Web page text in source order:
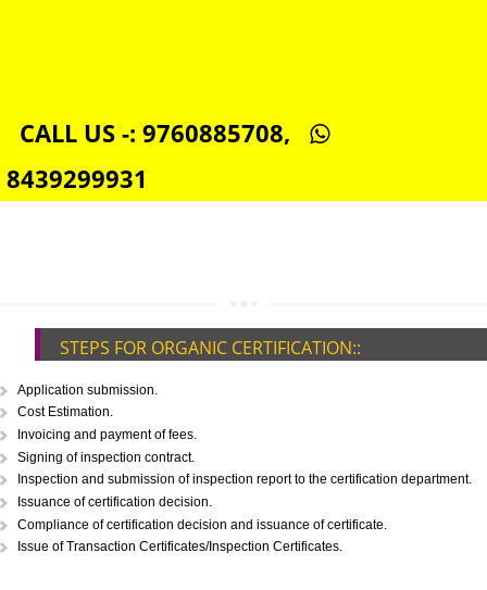
NGO/TRUST/SOCIETY REGISTRATION IN JHUNJHUNU
E-COMMERCE WEBSITE DESIGNING IN JHUNJHUNU
IMPORT/EXPORT CODE REGISTRATION IN JHUNJHUNU
CALL US -: 9760885708,
8439299931